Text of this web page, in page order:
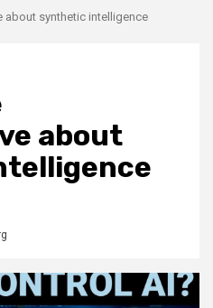
about synthetic intelligence
about